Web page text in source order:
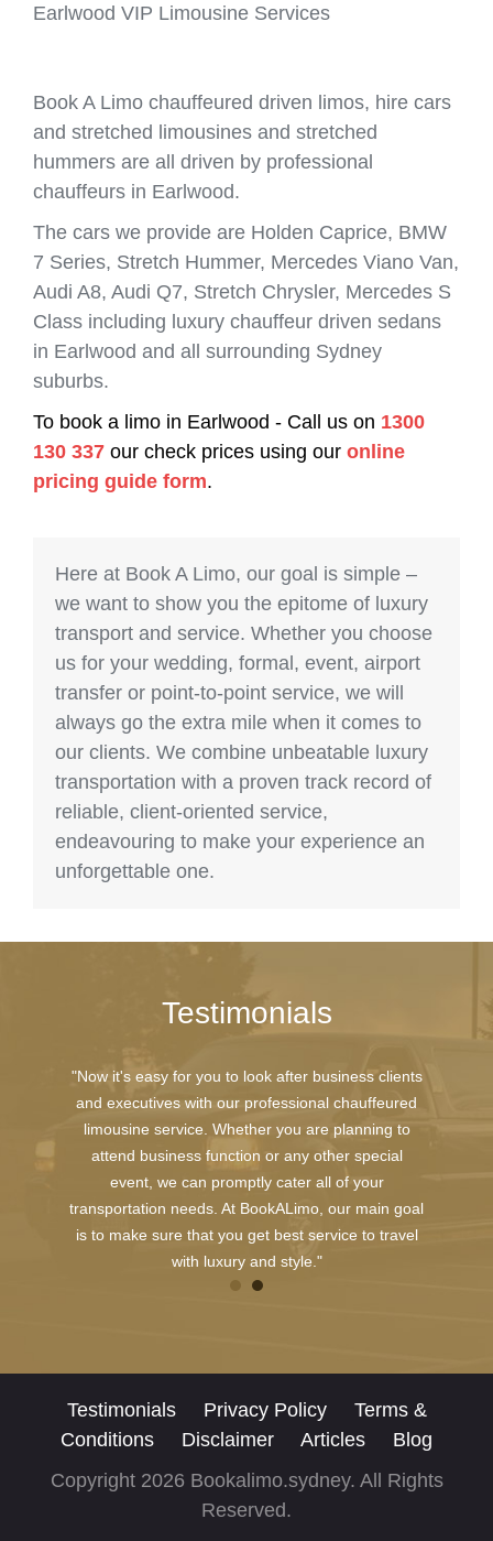
Earlwood VIP Limousine Services
Book A Limo chauffeured driven limos, hire cars
and stretched limousines and stretched
hummers are all driven by professional
chauffeurs in Earlwood.
The cars we provide are Holden Caprice, BMW
7 Series, Stretch Hummer, Mercedes Viano Van,
Audi A8, Audi Q7, Stretch Chrysler, Mercedes S
Class including luxury chauffeur driven sedans
in Earlwood and all surrounding Sydney
suburbs.
To book a limo in Earlwood - Call us on 1300
130 337 our check prices using our online
pricing guide form.
Here at Book A Limo, our goal is simple –
we want to show you the epitome of luxury
transport and service. Whether you choose
us for your wedding, formal, event, airport
transfer or point-to-point service, we will
always go the extra mile when it comes to
our clients. We combine unbeatable luxury
transportation with a proven track record of
reliable, client-oriented service,
endeavouring to make your experience an
unforgettable one.
Testimonials
"Now it's easy for you to look after business clients
and executives with our professional chauffeured
limousine service. Whether you are planning to
attend business function or any other special
event, we can promptly cater all of your
transportation needs. At BookALimo, our main goal
is to make sure that you get best service to travel
with luxury and style."
Testimonials Privacy Policy
Terms &
Conditions
Disclaimer Articles
Blog
Copyright 2026 Bookalimo.sydney. All Rights
Reserved.